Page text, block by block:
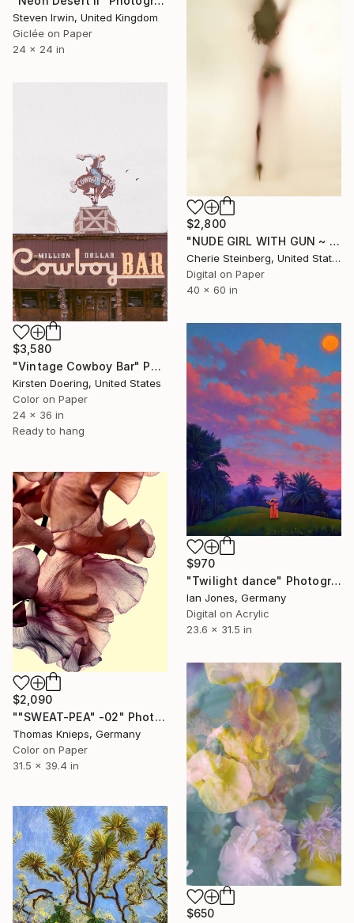
Steven Irwin, United Kingdom
Giclée on Paper
24 x 24 in
$2,800
"NUDE GIRL WITH GUN ~ EDITION 3 OF 50" Photograph
Cherie Steinberg, United States
Digital on Paper
40 x 60 in
$3,580
"Vintage Cowboy Bar" Photograph
Kirsten Doering, United States
Color on Paper
24 x 36 in
Ready to hang
$970
"Twilight dance" Photograph
Ian Jones, Germany
Digital on Acrylic
23.6 x 31.5 in
$2,090
""SWEAT-PEA" -02" Photograph
Thomas Knieps, Germany
Color on Paper
31.5 x 39.4 in
$650